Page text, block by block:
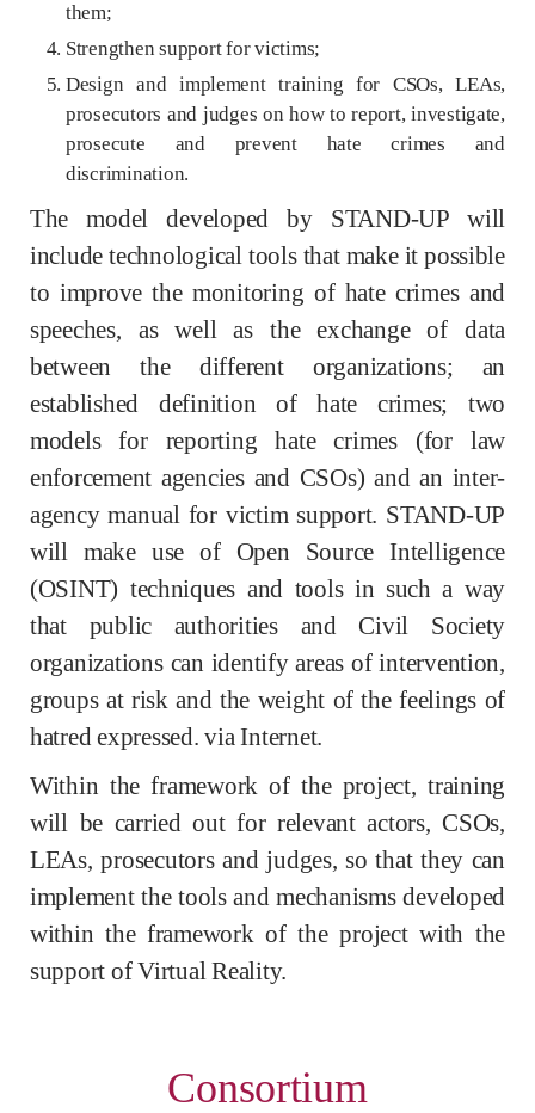
them;
Strengthen support for victims;
Design and implement training for CSOs, LEAs,
prosecutors and judges on how to report, investigate,
prosecute and prevent hate crimes and
discrimination.
The model developed by STAND-UP will
include technological tools that make it possible
to improve the monitoring of hate crimes and
speeches, as well as the exchange of data
between the different organizations; an
established definition of hate crimes; two
models for reporting hate crimes (for law
enforcement agencies and CSOs) and an inter-
agency manual for victim support. STAND-UP
will make use of Open Source Intelligence
(OSINT) techniques and tools in such a way
that public authorities and Civil Society
organizations can identify areas of intervention,
groups at risk and the weight of the feelings of
hatred expressed. via Internet.
Within the framework of the project, training
will be carried out for relevant actors, CSOs,
LEAs, prosecutors and judges, so that they can
implement the tools and mechanisms developed
within the framework of the project with the
support of Virtual Reality.
Consortium